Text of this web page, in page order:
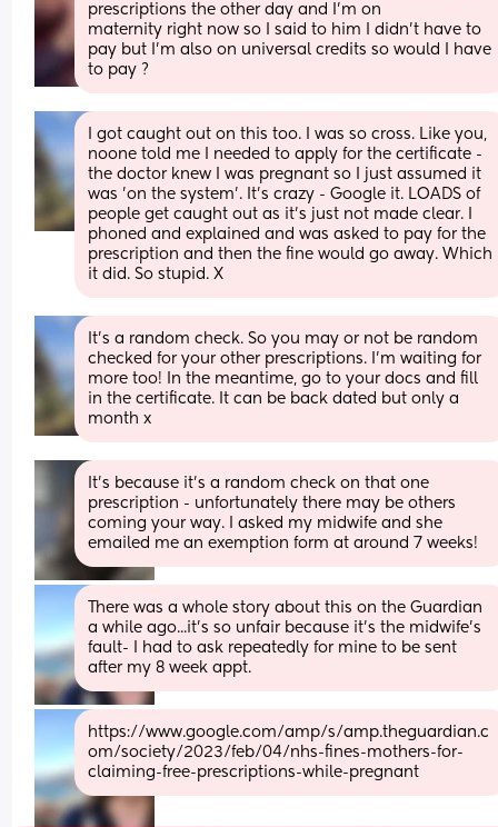
prescriptions the other day and I’m on
maternity right now so I said to him I didn’t have to
pay but I’m also on universal credits so would I have
to pay ?
I got caught out on this too. I was so cross. Like you,
noone told me I needed to apply for the certificate -
the doctor knew I was pregnant so I just assumed it
was 'on the system'. It's crazy - Google it. LOADS of
people get caught out as it's just not made clear. I
phoned and explained and was asked to pay for the
prescription and then the fine would go away. Which
it did. So stupid. X
It's a random check. So you may or not be random
checked for your other prescriptions. I'm waiting for
more too! In the meantime, go to your docs and fill
in the certificate. It can be back dated but only a
month x
It’s because it’s a random check on that one
prescription - unfortunately there may be others
coming your way. I asked my midwife and she
emailed me an exemption form at around 7 weeks!
There was a whole story about this on the Guardian
a while ago...it's so unfair because it's the midwife's
fault- I had to ask repeatedly for mine to be sent
after my 8 week appt.
https://www.google.com/amp/s/amp.theguardian.c
om/society/2023/feb/04/nhs-fines-mothers-for-
claiming-free-prescriptions-while-pregnant